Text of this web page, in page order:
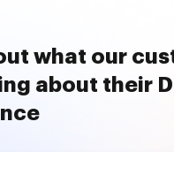
what our
about their